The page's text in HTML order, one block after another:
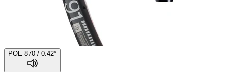
POE 870 / 0.42°